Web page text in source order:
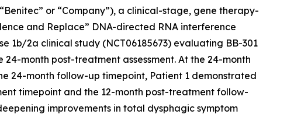
or “Company”), a clinical-stage, gene therapy-
and Replace” DNA-directed RNA interference
1b/2a clinical study (NCT06185673) evaluating BB-301
month post-treatment assessment. At the 24-month
24-month follow-up timepoint, Patient 1 demonstrated
timepoint and the 12-month post-treatment follow-
improvements in total dysphagic symptom